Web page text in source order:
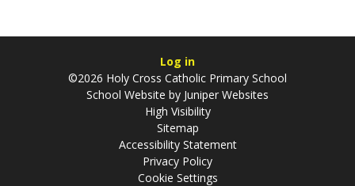
Log in
©2026 Holy Cross Catholic Primary School
School Website by Juniper Websites
High Visibility
Sitemap
Accessibility Statement
Privacy Policy
Cookie Settings